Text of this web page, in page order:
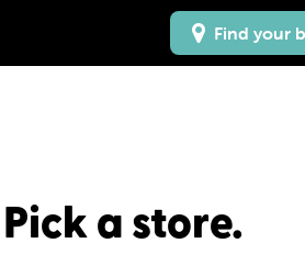
Find your
Pick a store.